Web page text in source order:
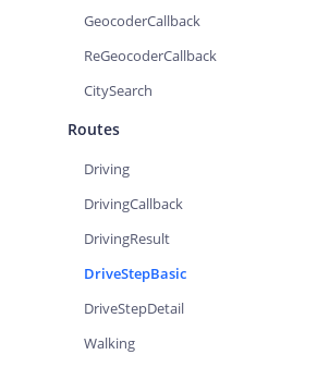
GeocoderCallback
ReGeocoderCallback
CitySearch
Routes
Driving
DrivingCallback
DrivingResult
DriveStepBasic
DriveStepDetail
Walking